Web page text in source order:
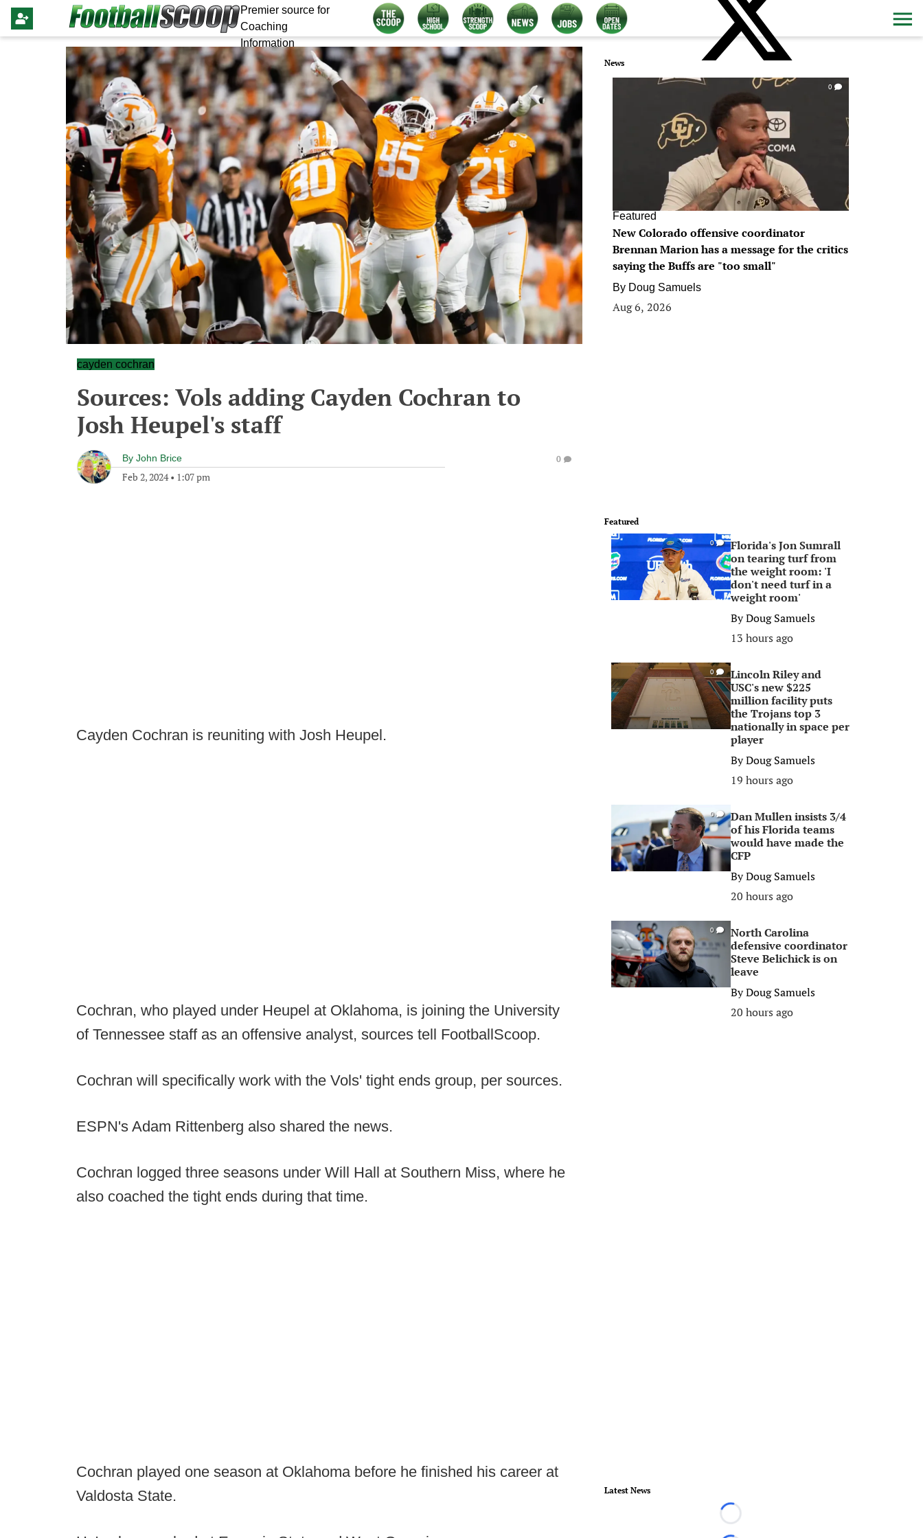
Premier source for
Coaching
Information
cayden cochran
Sources: Vols adding Cayden Cochran to
Josh Heupel's staff
By John Brice
Feb 2, 2024• 1:07 pm
0
Cayden Cochran is reuniting with Josh Heupel.
Cochran, who played under Heupel at Oklahoma, is joining the University
of Tennessee staff as an offensive analyst, sources tell FootballScoop.
Cochran will specifically work with the Vols' tight ends group, per sources.
ESPN's Adam Rittenberg also shared the news.
Cochran logged three seasons under Will Hall at Southern Miss, where he
also coached the tight ends during that time.
Cochran played one season at Oklahoma before he finished his career at
Valdosta State.
News
0
Featured
New Colorado offensive coordinator
Brennan Marion has a message for the critics
saying the Buffs are "too small"
By Doug Samuels
Aug 6, 2026
Featured
0
Florida's Jon Sumrall
on tearing turf from
the weight room: 'I
don't need turf in a
weight room'
ByDoug Samuels
13 hours ago
0
Lincoln Riley and
USC's new $225
million facility puts
the Trojans top 3
nationally in space per
player
ByDoug Samuels
19 hours ago
0
Dan Mullen insists 3/4
of his Florida teams
would have made the
CFP
ByDoug Samuels
20 hours ago
0
North Carolina
defensive coordinator
Steve Belichick is on
leave
ByDoug Samuels
20 hours ago
Latest News
Loading...